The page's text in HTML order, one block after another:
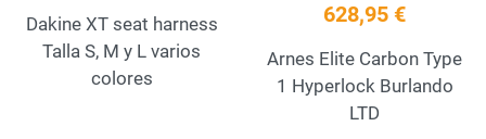
Dakine XT seat harness
Talla S, M y L varios
colores
628,95 €
Arnes Elite Carbon Type
1 Hyperlock Burlando
LTD